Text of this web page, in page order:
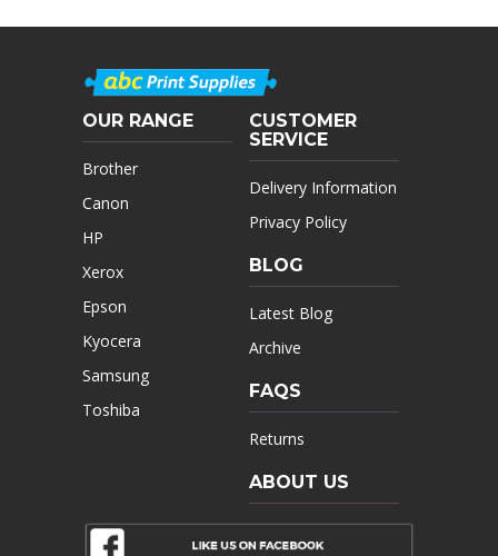
OUR RANGE
Brother
Canon
HP
Xerox
Epson
Kyocera
Samsung
Toshiba
CUSTOMER
SERVICE
Delivery Information
Privacy Policy
BLOG
Latest Blog
Archive
FAQS
Returns
ABOUT US